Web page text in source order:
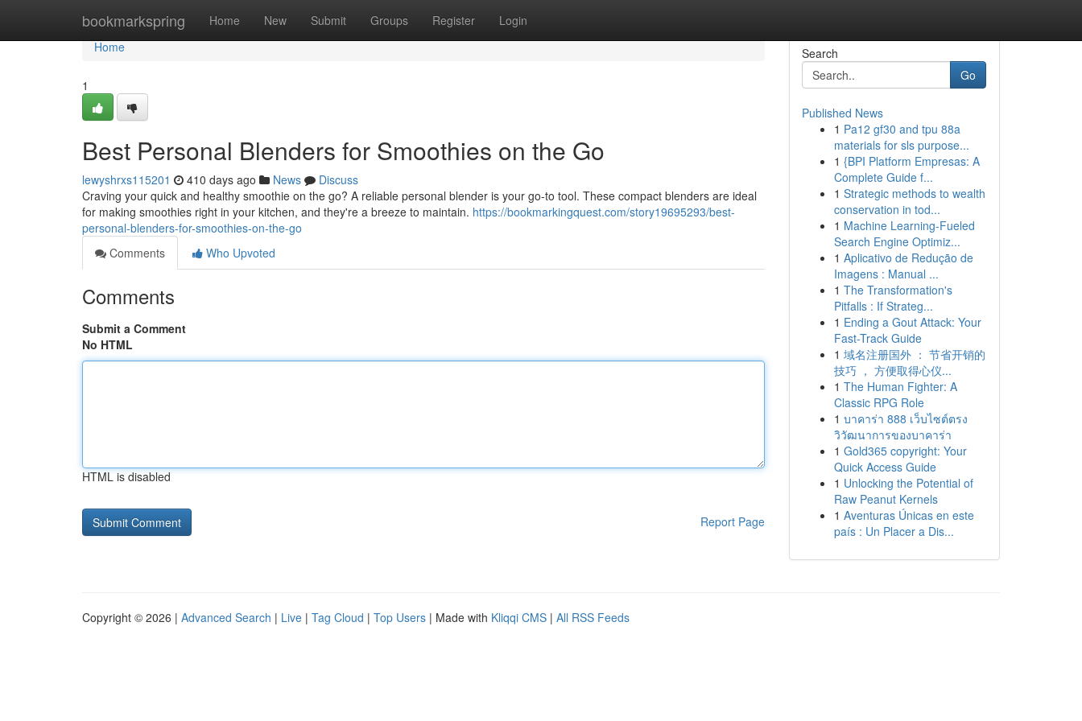
bookmarkspring Home New Submit Groups Register Login
Home
Home
1
Best Personal Blenders for Smoothies on the Go
lewyshrxs115201 410 days ago News
Discuss
Craving your quick and healthy smoothie on the go? A reliable personal blender is your go-to tool. These compact blenders are ideal
for making smoothies right in your kitchen, and they're a breeze to maintain. https://bookmarkingquest.com/story19695293/best-
personal-blenders-for-smoothies-on-the-go
Comments
Who Upvoted
Comments
Submit a Comment
No HTML
HTML is disabled
Report Page
Search
Go
Published News
1 Pa12 gf30 and tpu 88a
materials for sls purpose...
1 {BPI Platform Empresas: A
Complete Guide f...
1 Strategic methods to wealth
conservation in tod...
1 Machine Learning-Fueled
Search Engine Optimiz...
1 Aplicativo de Redução de
Imagens : Manual ...
1 The Transformation's
Pitfalls : If Strateg...
1 Ending a Gout Attack: Your
Fast-Track Guide
1 域名注册国外 ： 节省开销的
技巧 ， 方便取得心仪...
1 The Human Fighter: A
Classic RPG Role
1 บาคาร่า 888 เว็บไซต์ตรง
วิวัฒนาการของบาคาร่า
1 Gold365 copyright: Your
Quick Access Guide
1 Unlocking the Potential of
Raw Peanut Kernels
1 Aventuras Únicas en este
país : Un Placer a Dis...
Copyright © 2026 | Advanced Search | Live | Tag Cloud | Top Users | Made with Kliqqi CMS | All RSS Feeds